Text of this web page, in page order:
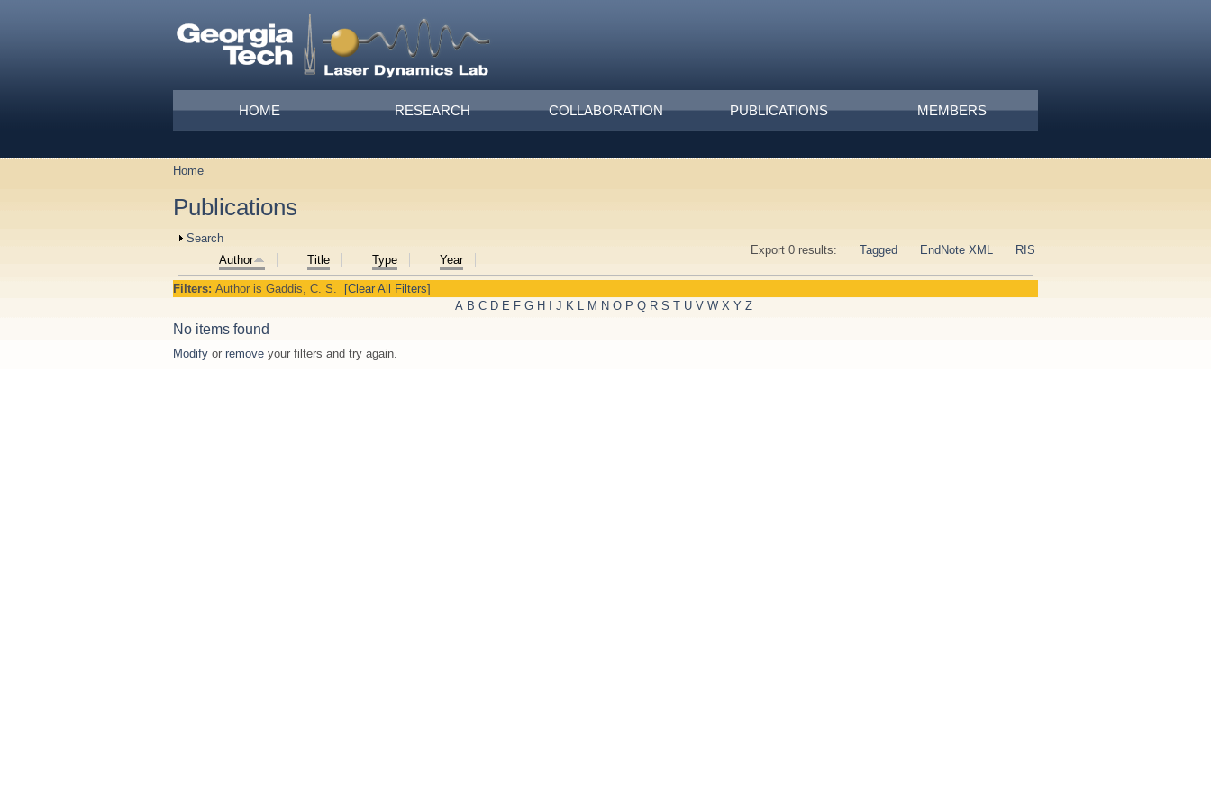
Main menu
HOME RESEARCH COLLABORATION PUBLICATIONS MEMBERS
You are here
Home
Publications
Show
Search
Export 0 results:
Tagged EndNote XML RIS
Author Title Type Year
Filters: Author is Gaddis, C. S.
[Clear All Filters]
A B C D E F G H I J K L M N O P Q R S T U V W X Y Z
No items found
Modify or remove your filters and try again.